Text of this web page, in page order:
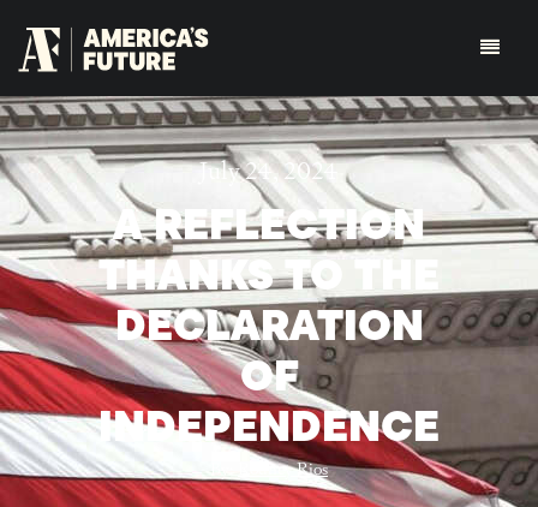
July 24, 2024
A REFLECTION
THANKS TO THE
DECLARATION
OF
INDEPENDENCE
By: Rodney Rios